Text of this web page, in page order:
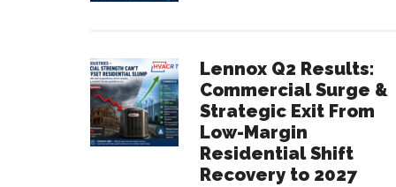
Lennox Q2 Results:
Commercial Surge &
Strategic Exit From
Low-Margin
Residential Shift
Recovery to 2027